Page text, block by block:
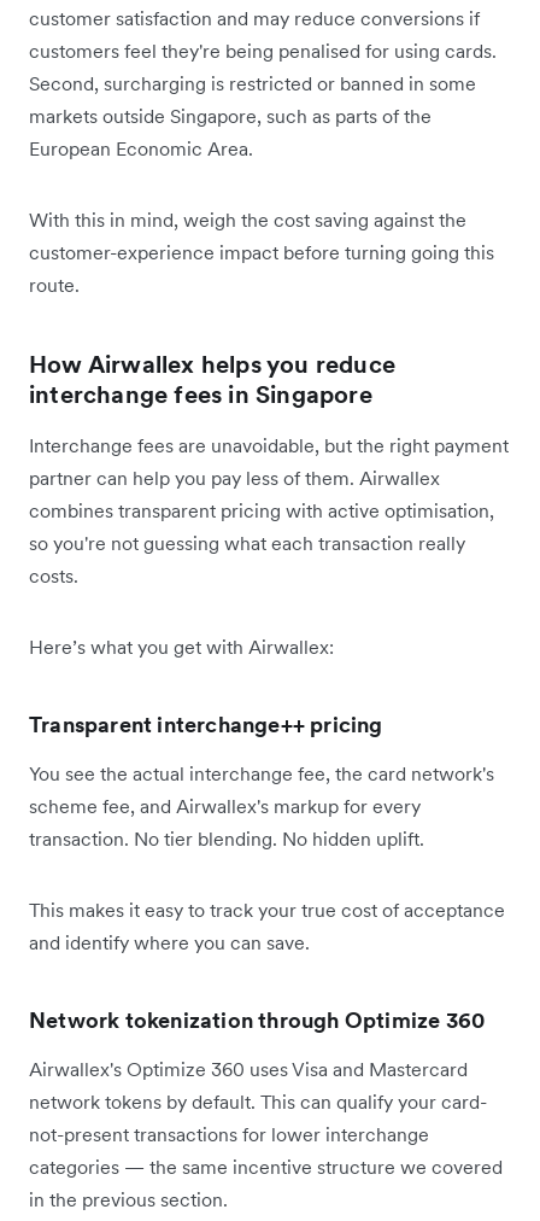
customer satisfaction and may reduce conversions if
customers feel they're being penalised for using cards.
Second, surcharging is restricted or banned in some
markets outside Singapore, such as parts of the
European Economic Area.
With this in mind, weigh the cost saving against the
customer-experience impact before turning going this
route.
How Airwallex helps you reduce
interchange fees in Singapore
Interchange fees are unavoidable, but the right payment
partner can help you pay less of them. Airwallex
combines transparent pricing with active optimisation,
so you're not guessing what each transaction really
costs.
Here’s what you get with Airwallex:
Transparent interchange++ pricing
You see the actual interchange fee, the card network's
scheme fee, and Airwallex's markup for every
transaction. No tier blending. No hidden uplift.
This makes it easy to track your true cost of acceptance
and identify where you can save.
Network tokenization through Optimize 360
Airwallex's Optimize 360 uses Visa and Mastercard
network tokens by default. This can qualify your card-
not-present transactions for lower interchange
categories — the same incentive structure we covered
in the previous section.